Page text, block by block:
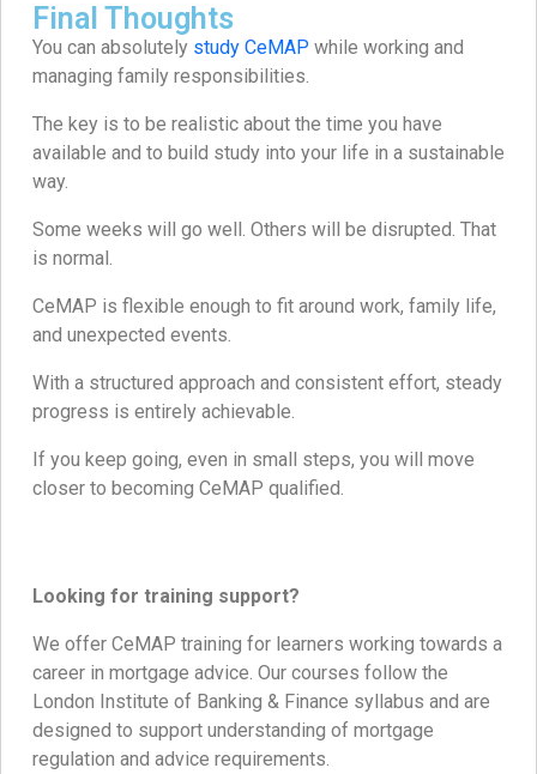
Final Thoughts
You can absolutely study CeMAP while working and
managing family responsibilities.
The key is to be realistic about the time you have
available and to build study into your life in a sustainable
way.
Some weeks will go well. Others will be disrupted. That
is normal.
CeMAP is flexible enough to fit around work, family life,
and unexpected events.
With a structured approach and consistent effort, steady
progress is entirely achievable.
If you keep going, even in small steps, you will move
closer to becoming CeMAP qualified.
Looking for training support?
We offer CeMAP training for learners working towards a
career in mortgage advice. Our courses follow the
London Institute of Banking & Finance syllabus and are
designed to support understanding of mortgage
regulation and advice requirements.